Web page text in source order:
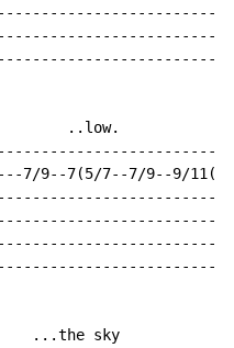
..low.
7/9--7(5/7--7/9--9/
...the sky